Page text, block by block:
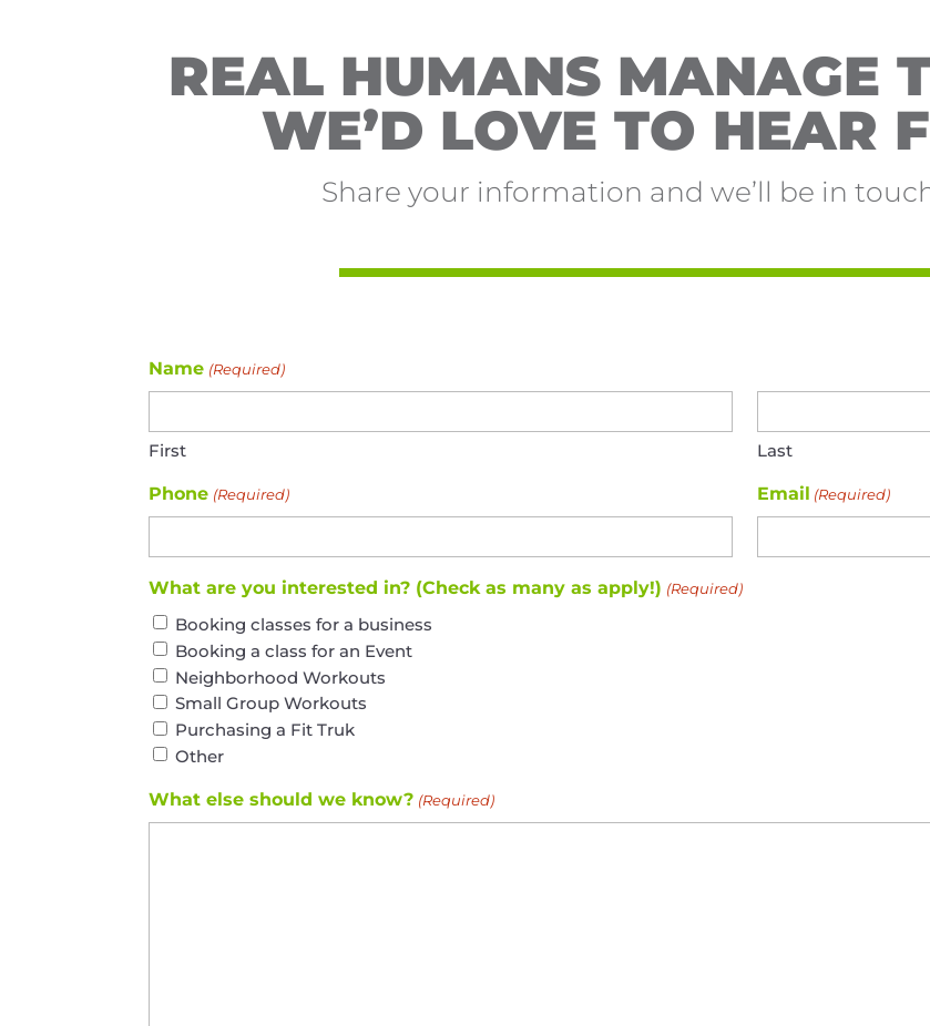
REAL HUMANS MANAGE
WE’D LOVE TO HEAR
Share your information and we’ll be in
Name (Required)
First Last
Phone (Required) Email (Required)
What are you interested in? (Check as many as apply!) (Required)
Booking classes for a business
Booking a class for an Event
Neighborhood Workouts
Small Group Workouts
Purchasing a Fit Truk
Other
What else should we know? (Required)